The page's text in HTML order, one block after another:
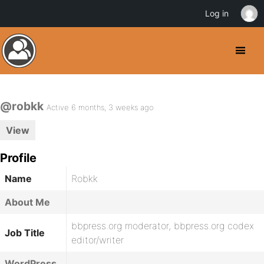
@robkk Active 6 months, 3 weeks ago
View
Profile
Name
Robkk
About Me
Job Title
bbpress.org moderator, bbpress.org codex
editor/writer
Log in